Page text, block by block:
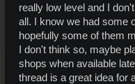
really low level and I
all. I know we had some
hopefully some of them
I don't think so, maybe
shops when available
thread is a great idea for